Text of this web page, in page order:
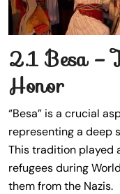
2.1 Besa –
Honor
“Besa” is a crucial
representing a deep
This tradition played
refugees during
them from the Nazis.